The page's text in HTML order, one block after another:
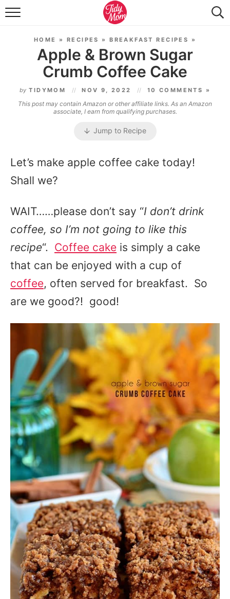
FOOD & DRINK
TIDY HOME
TRAVEL
SEASONAL
HOME » RECIPES »BREAKFAST RECIPES »
Apple & Brown Sugar
Crumb Coffee Cake
by TIDYMOM NOV 9, 2022 10 COMMENTS »
This post may contain Amazon or other affiliate links. As an Amazon
associate, I earn from qualifying purchases.
Jump to Recipe
Let’s make apple coffee cake today!
Shall we?
WAIT……please don’t say “I don’t drink
coffee, so I’m not going to like this
recipe“. Coffee cake is simply a cake
that can be enjoyed with a cup of
coffee, often served for breakfast. So
are we good?! good!